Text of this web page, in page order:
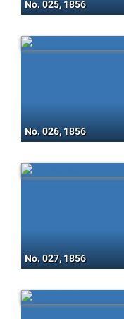
No. 025, 1856
No. 026, 1856
No. 027, 1856